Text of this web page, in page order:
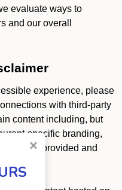
evaluate ways to
and our overall
experience, please
with third-party
content including, but
specific branding,
is provided and
×